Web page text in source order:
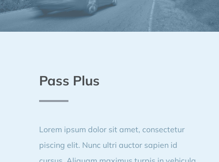
Pass Plus
Lorem ipsum dolor sit amet, consectetur
piscing elit. Nunc ultri auctor sapien id